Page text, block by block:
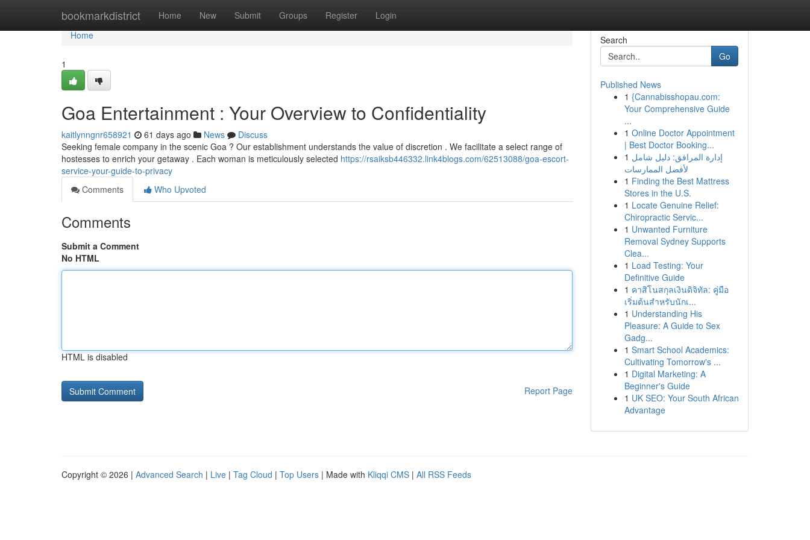
bookmarkdistrict Home New Submit Groups Register Login
Home
Home
1
Goa Entertainment : Your Overview to Confidentiality
kaitlynngnr658921 61 days ago News
Discuss
Seeking female company in the scenic Goa ? Our establishment understands the value of discretion . We facilitate a select range of
hostesses to enrich your getaway . Each woman is meticulously selected https://rsaiksb446332.link4blogs.com/62513088/goa-escort-
service-your-guide-to-privacy
Comments
Who Upvoted
Comments
Submit a Comment
No HTML
HTML is disabled
Report Page
Search
Go
Published News
1 {Cannabisshopau.com:
Your Comprehensive Guide
...
1 Online Doctor Appointment
| Best Doctor Booking...
1 إدارة المرافق: دليل شامل
لأفضل الممارسات
1 Finding the Best Mattress
Stores in the U.S.
1 Locate Genuine Relief:
Chiropractic Servic...
1 Unwanted Furniture
Removal Sydney Supports
Clea...
1 Load Testing: Your
Definitive Guide
1 คาสิโนสกุลเงินดิจิทัล: คู่มือ
เริ่มต้นสำหรับนักเ...
1 Understanding His
Pleasure: A Guide to Sex
Gadg...
1 Smart School Academics:
Cultivating Tomorrow's ...
1 Digital Marketing: A
Beginner's Guide
1 UK SEO: Your South African
Advantage
Copyright © 2026 | Advanced Search | Live | Tag Cloud | Top Users | Made with Kliqqi CMS | All RSS Feeds